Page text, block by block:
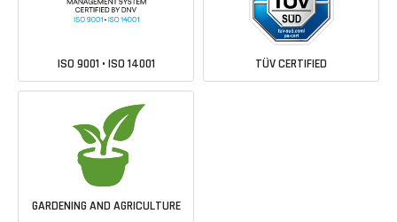
ISO 9001 • ISO 14001 TÜV CERTIFIED
GARDENING AND AGRICULTURE